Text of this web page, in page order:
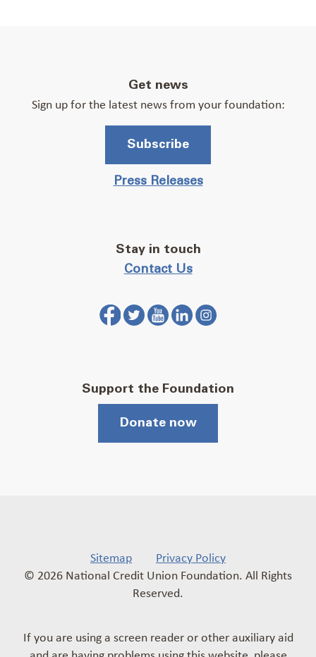
Get news
Sign up for the latest news from your foundation:
Subscribe
Press Releases
Stay in touch
Contact Us
Support the Foundation
Donate now
Sitemap
Privacy Policy
© 2026 National Credit Union Foundation. All Rights
Reserved.
If you are using a screen reader or other auxiliary aid